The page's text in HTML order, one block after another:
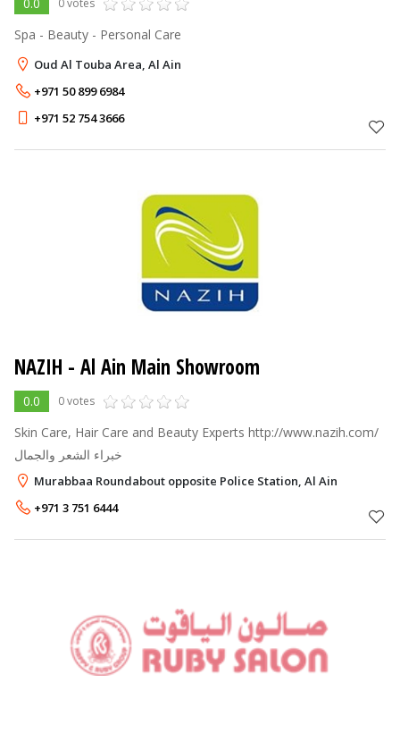
Spa - Beauty - Personal Care
Oud Al Touba Area, Al Ain
+971 50 899 6984
+971 52 754 3666
NAZIH - Al Ain Main Showroom
0.0 0 votes
Skin Care, Hair Care and Beauty Experts http://www.nazih.com/
خبراء الشعر والجمال
Murabbaa Roundabout opposite Police Station, Al Ain
+971 3 751 6444